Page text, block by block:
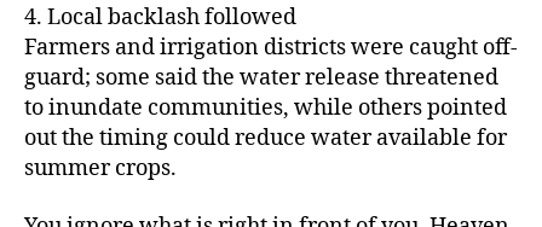
4. Local backlash followed
Farmers and irrigation districts were caught off-
guard; some said the water release threatened
to inundate communities, while others pointed
out the timing could reduce water available for
summer crops.